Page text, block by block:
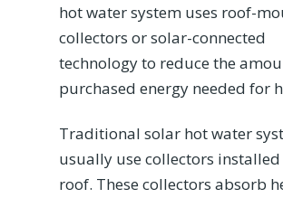
hot water system uses roof-
collectors or solar-connected
technology to reduce the
purchased energy needed for
Traditional solar hot water
usually use collectors installed
roof. These collectors absorb